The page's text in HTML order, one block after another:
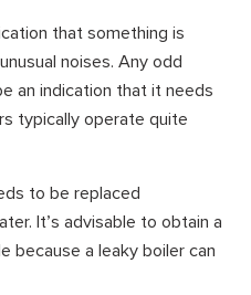
that something is
noises. Any odd
an indication that it needs
typically operate quite
to be replaced
It’s advisable to obtain a
because a leaky boiler can